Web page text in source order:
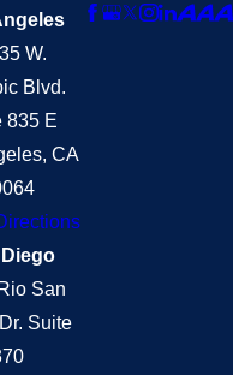
W.
Blvd.
835 E
CA
San
Suite